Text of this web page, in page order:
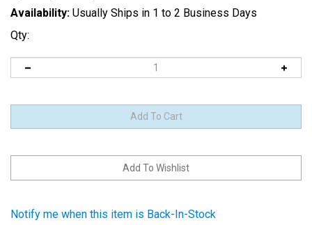
Availability: Usually Ships in 1 to 2 Business Days
Qty: